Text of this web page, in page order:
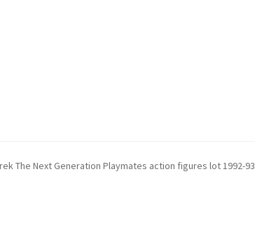
The Next Generation Playmates action figures lot 1992-93